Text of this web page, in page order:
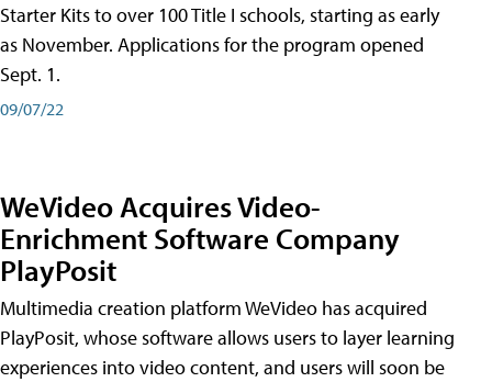
Starter Kits to over 100 Title I schools, starting as early
as November. Applications for the program opened
Sept. 1.
09/07/22
WeVideo Acquires Video-
Enrichment Software Company
PlayPosit
Multimedia creation platform WeVideo has acquired
PlayPosit, whose software allows users to layer learning
experiences into video content, and users will soon be